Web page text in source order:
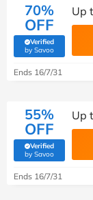
70%
OFF
Verified
by Savoo(verified by
Up
Ends 16/7/31
55%
OFF
Verified
by Savoo(verified by
Up
Ends 16/7/31